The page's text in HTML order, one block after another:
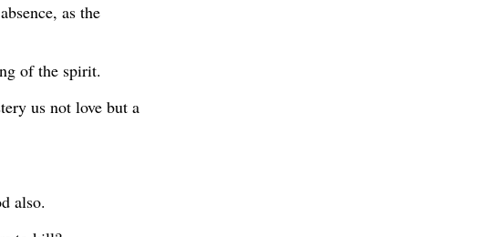
as the
of the spirit.
us not love but a
also.